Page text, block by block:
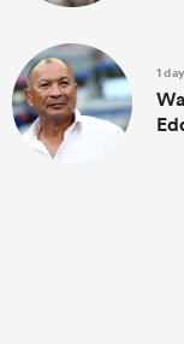
1